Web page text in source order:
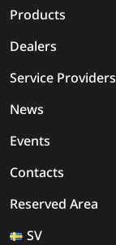
Products
Dealers
Service Providers
News
Events
Contacts
Reserved Area
SV